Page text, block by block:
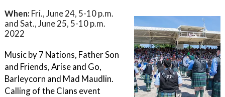
When: Fri., June 24, 5-10 p.m.
and Sat., June 25, 5-10 p.m.
2022
Music by 7 Nations, Father Son
and Friends, Arise and Go,
Barleycorn and Mad Maudlin.
Calling of the Clans event